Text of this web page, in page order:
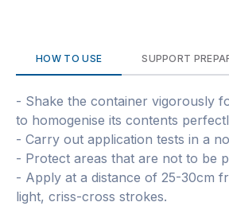
HOW TO USE SUPPORT
- Shake the container vigorously
to homogenise its contents
- Carry out application tests in a
- Protect areas that are not to be
- Apply at a distance of 25-30cm
light, criss-cross strokes.